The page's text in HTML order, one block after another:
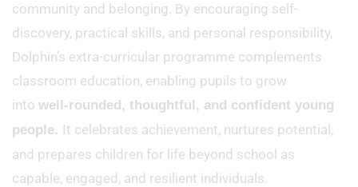
community and belonging. By encouraging self-
discovery, practical skills, and personal responsibility,
Dolphin’s extra-curricular programme complements
classroom education, enabling pupils to grow
into well-rounded, thoughtful, and confident young
people. It celebrates achievement, nurtures potential,
and prepares children for life beyond school as
capable, engaged, and resilient individuals.